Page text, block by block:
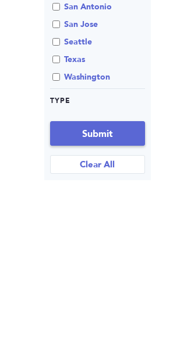
San Antonio
San Jose
Seattle
Texas
Washington
TYPE
Submit
Clear All